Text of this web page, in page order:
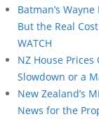
Batman’s
But the Real
WATCH
NZ House
Slowdown or a
New Zealand’s
News for the